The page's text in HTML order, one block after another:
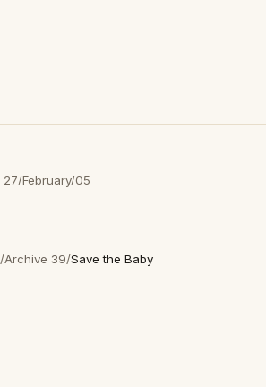
27/February/05
/Archive 39/Save the Baby